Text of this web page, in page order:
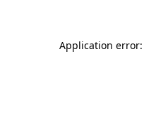
Application